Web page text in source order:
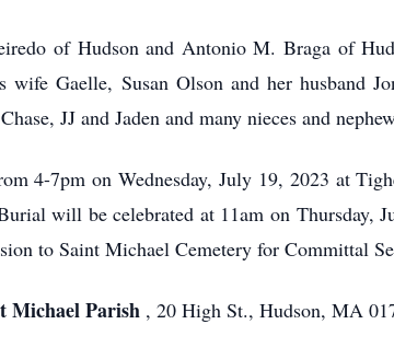
of Hudson and Antonio M. Braga of
Gaelle, Susan Olson and her husband
JJ and Jaden and many nieces and
4-7pm on Wednesday, July 19, 2023 at
will be celebrated at 11am on Thursday,
to Saint Michael Cemetery for Committal
Michael Parish , 20 High St., Hudson, MA